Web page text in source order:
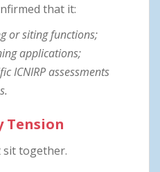
that it:
or siting functions;
applications;
ICNIRP assessments
Tension
sit together.